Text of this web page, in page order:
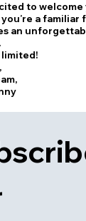
to welcome
a familiar
an
limited!